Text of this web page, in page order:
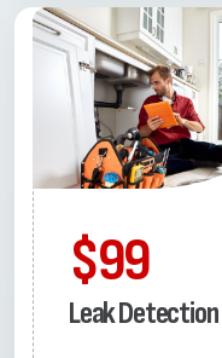
$99
Leak Detection